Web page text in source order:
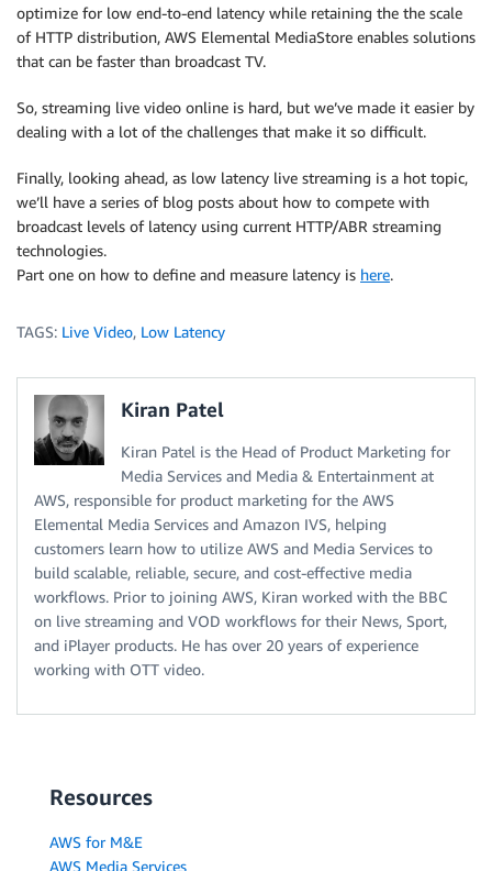
optimize for low end-to-end latency while retaining the the scale
of HTTP distribution, AWS Elemental MediaStore enables solutions
that can be faster than broadcast TV.
So, streaming live video online is hard, but we’ve made it easier by
dealing with a lot of the challenges that make it so difficult.
Finally, looking ahead, as low latency live streaming is a hot topic,
we’ll have a series of blog posts about how to compete with
broadcast levels of latency using current HTTP/ABR streaming
technologies.
Part one on how to define and measure latency is here.
TAGS: Live Video, Low Latency
Kiran Patel
Kiran Patel is the Head of Product Marketing for
Media Services and Media & Entertainment at
AWS, responsible for product marketing for the AWS
Elemental Media Services and Amazon IVS, helping
customers learn how to utilize AWS and Media Services to
build scalable, reliable, secure, and cost-effective media
workflows. Prior to joining AWS, Kiran worked with the BBC
on live streaming and VOD workflows for their News, Sport,
and iPlayer products. He has over 20 years of experience
working with OTT video.
Resources
AWS for M&E
AWS Media Services